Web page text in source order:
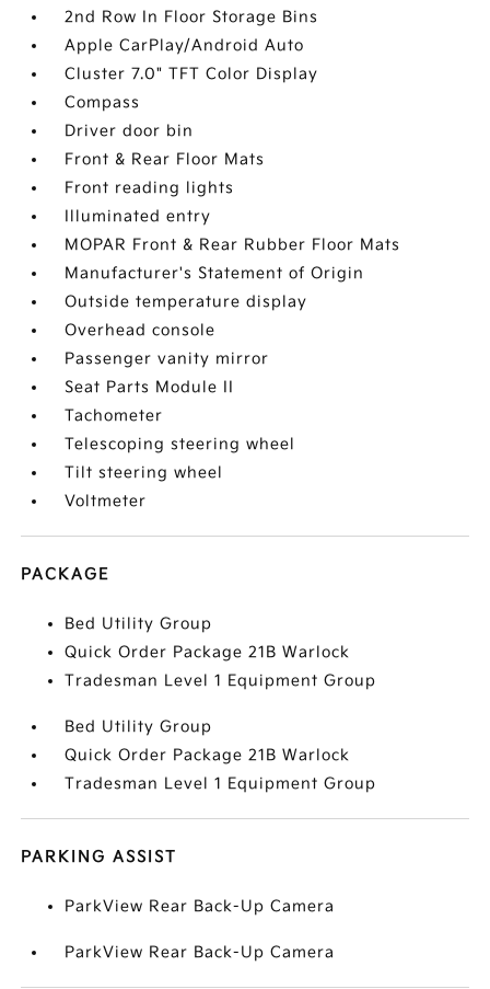
2nd Row In Floor Storage Bins
Apple CarPlay/Android Auto
Cluster 7.0" TFT Color Display
Compass
Driver door bin
Front & Rear Floor Mats
Front reading lights
Illuminated entry
MOPAR Front & Rear Rubber Floor Mats
Manufacturer's Statement of Origin
Outside temperature display
Overhead console
Passenger vanity mirror
Seat Parts Module II
Tachometer
Telescoping steering wheel
Tilt steering wheel
Voltmeter
PACKAGE
Bed Utility Group
Quick Order Package 21B Warlock
Tradesman Level 1 Equipment Group
Bed Utility Group
Quick Order Package 21B Warlock
Tradesman Level 1 Equipment Group
PARKING ASSIST
ParkView Rear Back-Up Camera
ParkView Rear Back-Up Camera